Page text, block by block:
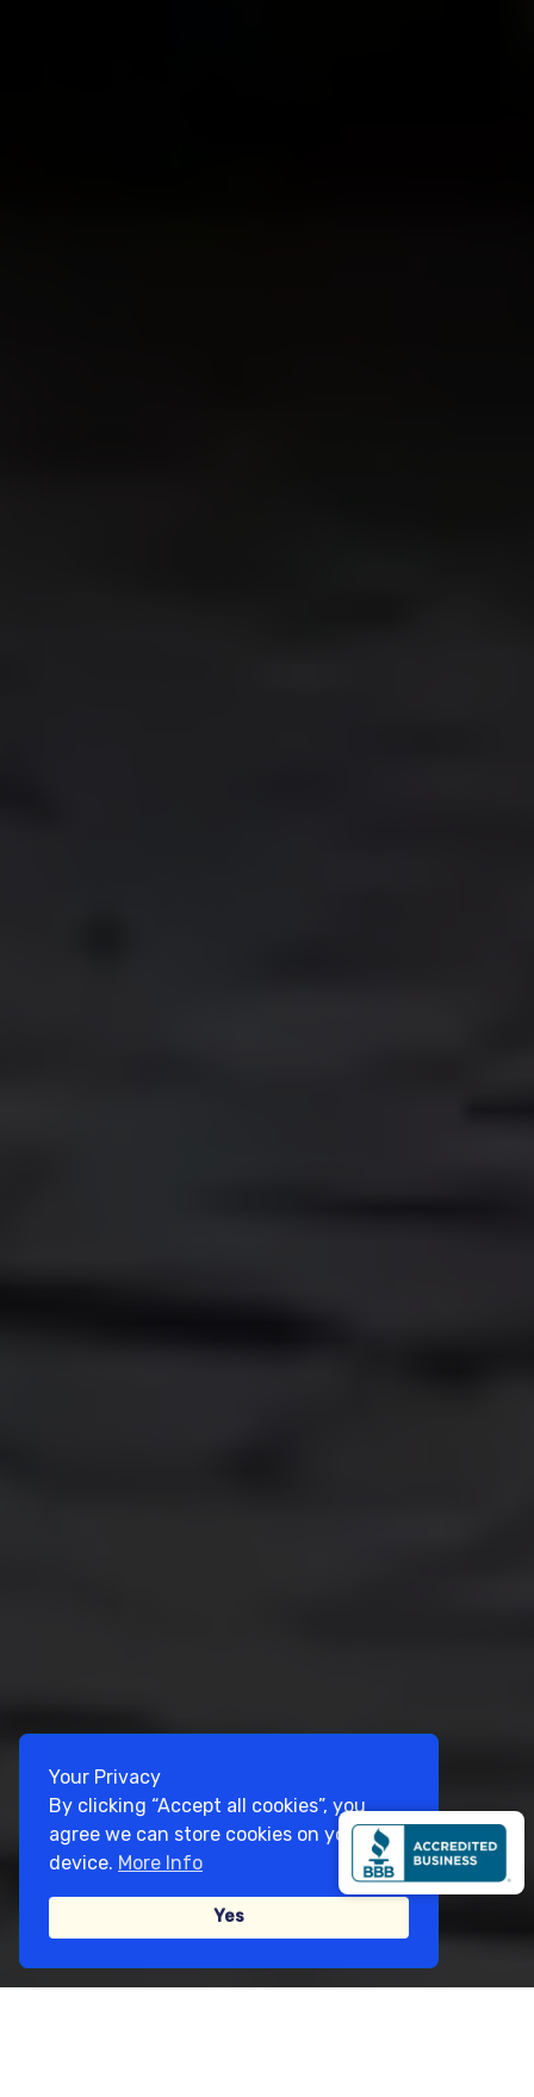
Your Privacy
By clicking “Accept all cookies”, you
agree we can store cookies on your
device. More Info
Yes